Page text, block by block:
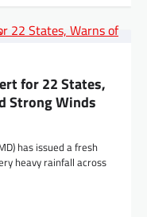
for 22 States,
Strong Winds
has issued a fresh
heavy rainfall across